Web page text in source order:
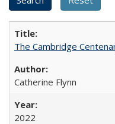
The Cambridge
Catherine Flynn
2022